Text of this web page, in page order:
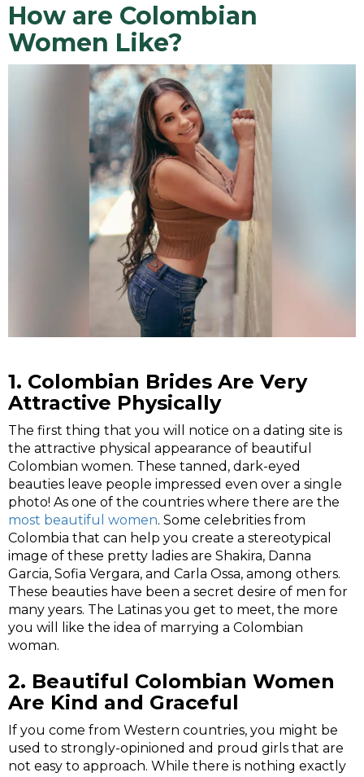
How are Colombian
Women Like?
1. Colombian Brides Are Very
Attractive Physically
The first thing that you will notice on a dating site is
the attractive physical appearance of beautiful
Colombian women. These tanned, dark-eyed
beauties leave people impressed even over a single
photo! As one of the countries where there are the
most beautiful women. Some celebrities from
Colombia that can help you create a stereotypical
image of these pretty ladies are Shakira, Danna
Garcia, Sofia Vergara, and Carla Ossa, among others.
These beauties have been a secret desire of men for
many years. The Latinas you get to meet, the more
you will like the idea of marrying a Colombian
woman.
2. Beautiful Colombian Women
Are Kind and Graceful
If you come from Western countries, you might be
used to strongly-opinioned and proud girls that are
not easy to approach. While there is nothing exactly